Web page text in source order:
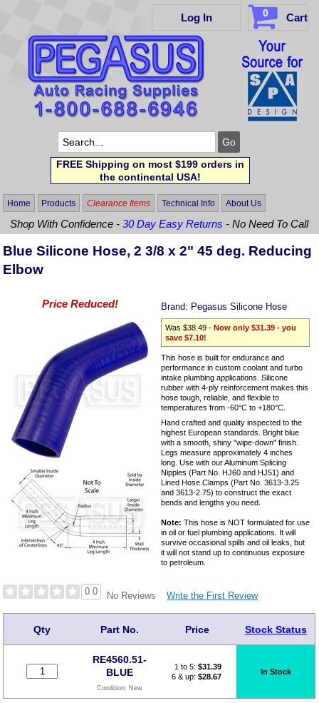
Log In 0 Cart
FREE Shipping on most $199 orders in
the continental USA!
Home Products Clearance Items Technical Info About Us
Shop With Confidence -30 Day Easy Returns - No Need To Call
Blue Silicone Hose, 2 3/8 x 2" 45 deg. Reducing
Elbow
Price Reduced! Brand: Pegasus Silicone Hose
Was $38.49 -Now only $31.39 - you
save $7.10!
This hose is built for endurance and
performance in custom coolant and turbo
intake plumbing applications. Silicone
rubber with 4-ply reinforcement makes this
hose tough, reliable, and flexible to
temperatures from -60°C to +180°C.
Hand crafted and quality inspected to the
highest European standards. Bright blue
with a smooth, shiny "wipe-down" finish.
Legs measure approximately 4 inches
long. Use with our Aluminum Splicing
Nipples (Part No. HJ60 and HJ51) and
Lined Hose Clamps (Part No. 3613-3.25
and 3613-2.75) to construct the exact
bends and lengths you need.
Note: This hose is NOT formulated for use
in oil or fuel plumbing applications. It will
survive occasional spills and oil leaks, but
it will not stand up to continuous exposure
to petroleum.
0.0 No Reviews Write the First Review
Qty Part No. Price Stock Status
RE4560.51-
BLUE
Condition: New
1 to 5: $31.39
6 & up: $28.67
In Stock